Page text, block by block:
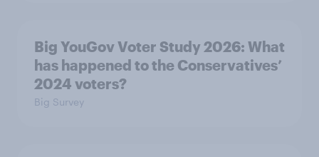
Big YouGov Voter Study 2026: What
has happened to the Conservatives’
2024 voters?
Big Survey